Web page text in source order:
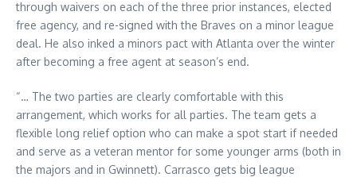
through waivers on each of the three prior instances, elected
free agency, and re-signed with the Braves on a minor league
deal. He also inked a minors pact with Atlanta over the winter
after becoming a free agent at season’s end.
“… The two parties are clearly comfortable with this
arrangement, which works for all parties. The team gets a
flexible long relief option who can make a spot start if needed
and serve as a veteran mentor for some younger arms (both in
the majors and in Gwinnett). Carrasco gets big league